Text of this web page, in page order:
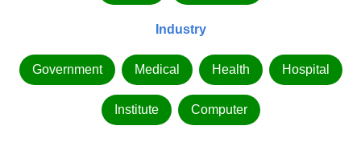
Industry
Government Medical Health Hospital
Institute Computer